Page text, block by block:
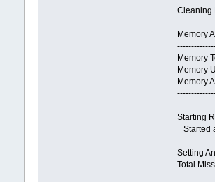
Cleaning
Memory
Memory
Memory
Memory
Starting
Started
Setting
Total